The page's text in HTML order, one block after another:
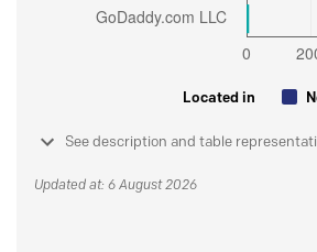
Located in
See description and table
Updated at: 6 August 2026